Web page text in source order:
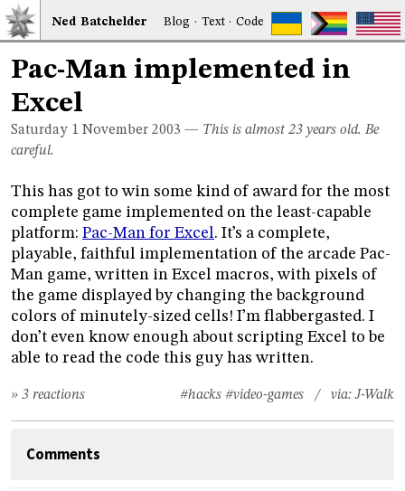
Ned Batchelder Blog · Text·Code
Pac-Man implemented in
Excel
Saturday 1 November 2003 — This is almost 23 years old. Be
careful.
This has got to win some kind of award for the most
complete game implemented on the least-capable
platform: Pac-Man for Excel. It’s a complete,
playable, faithful implementation of the arcade Pac-
Man game, written in Excel macros, with pixels of
the game displayed by changing the background
colors of minutely-sized cells! I’m flabbergasted. I
don’t even know enough about scripting Excel to be
able to read the code this guy has written.
#hacks #video-games / via:J-Walk
» 3 reactions
Comments